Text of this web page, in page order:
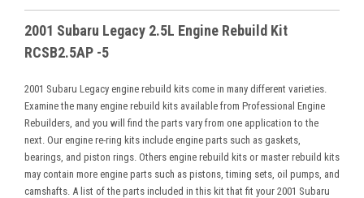
2001 Subaru Legacy 2.5L Engine Rebuild Kit
RCSB2.5AP -5
2001 Subaru Legacy engine rebuild kits come in many different varieties.
Examine the many engine rebuild kits available from Professional Engine
Rebuilders, and you will find the parts vary from one application to the
next. Our engine re-ring kits include engine parts such as gaskets,
bearings, and piston rings. Others engine rebuild kits or master rebuild kits
may contain more engine parts such as pistons, timing sets, oil pumps, and
camshafts. A list of the parts included in this kit that fit your 2001 Subaru